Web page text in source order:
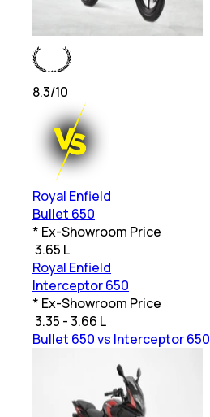
8.3/10
Royal Enfield
Bullet 650
* Ex-Showroom Price
3.65 L
Royal Enfield
Interceptor 650
* Ex-Showroom Price
3.35 - 3.66 L
Bullet 650 vs Interceptor 650